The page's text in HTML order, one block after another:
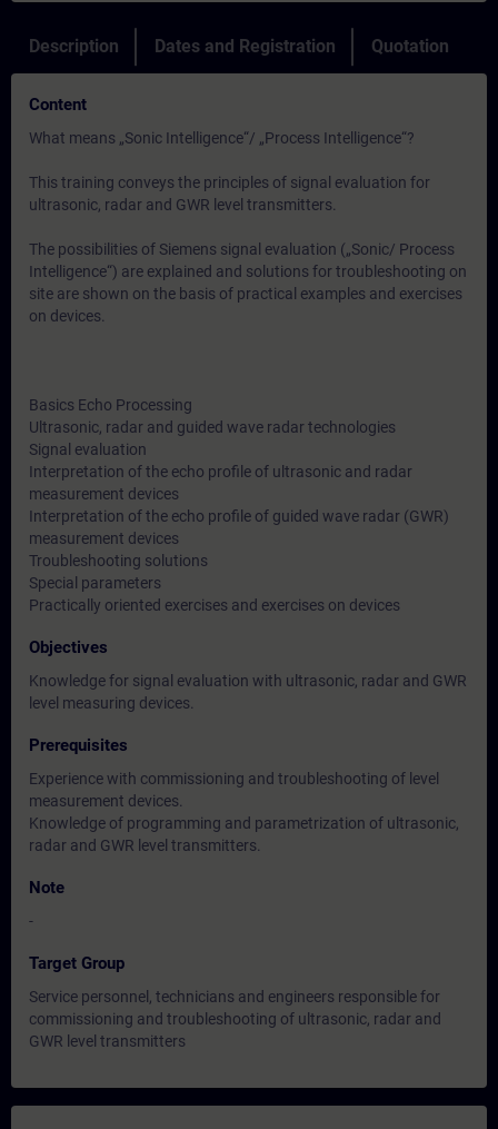
Description Dates and Registration Quotation
Content
What means „Sonic Intelligence“/ „Process Intelligence“?
This training conveys the principles of signal evaluation for
ultrasonic, radar and GWR level transmitters.
The possibilities of Siemens signal evaluation („Sonic/ Process
Intelligence“) are explained and solutions for troubleshooting on
site are shown on the basis of practical examples and exercises
on devices.
Basics Echo Processing
Ultrasonic, radar and guided wave radar technologies
Signal evaluation
Interpretation of the echo profile of ultrasonic and radar
measurement devices
Interpretation of the echo profile of guided wave radar (GWR)
measurement devices
Troubleshooting solutions
Special parameters
Practically oriented exercises and exercises on devices
Objectives
Knowledge for signal evaluation with ultrasonic, radar and GWR
level measuring devices.
Prerequisites
Experience with commissioning and troubleshooting of level
measurement devices.
Knowledge of programming and parametrization of ultrasonic,
radar and GWR level transmitters.
Note
-
Target Group
Service personnel, technicians and engineers responsible for
commissioning and troubleshooting of ultrasonic, radar and
GWR level transmitters